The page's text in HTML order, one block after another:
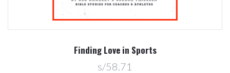
Finding Love in Sports
s/58.71